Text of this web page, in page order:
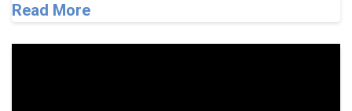
Read More